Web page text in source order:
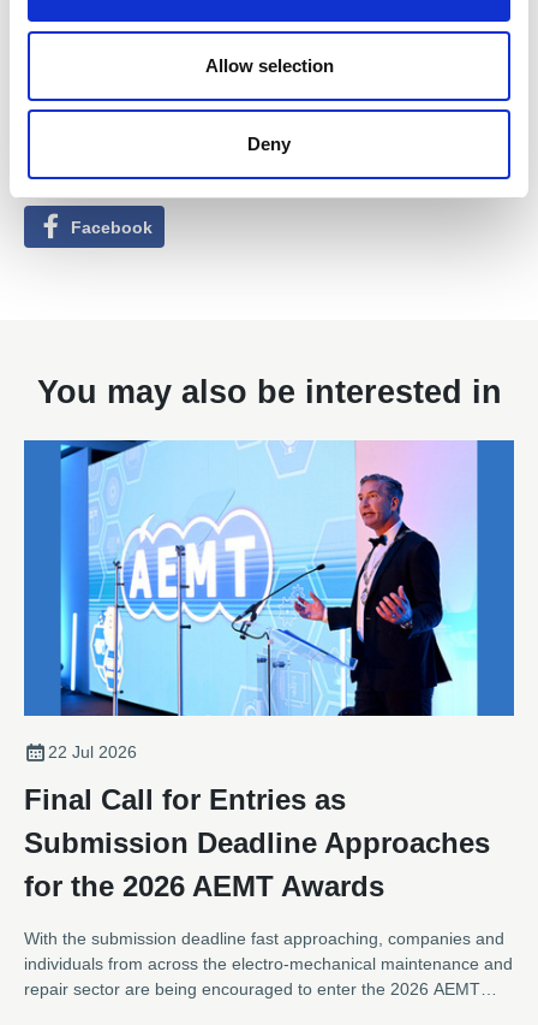
Allow selection
Deny
LinkedIn
Facebook
You may also be interested in
22 Jul 2026
Final Call for Entries as
Submission Deadline Approaches
for the 2026 AEMT Awards
With the submission deadline fast approaching, companies and
individuals from across the electro-mechanical maintenance and
repair sector are being encouraged to enter the 2026 AEMT